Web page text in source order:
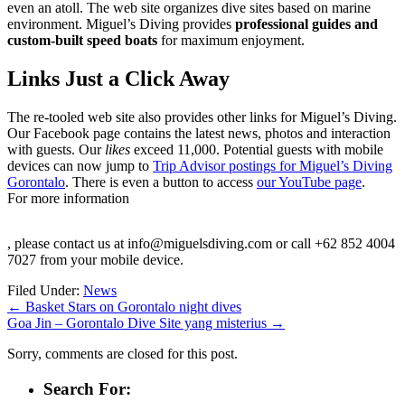
even an atoll. The web site organizes dive sites based on marine
environment. Miguel’s Diving provides professional guides and
custom-built speed boats for maximum enjoyment.
Links Just a Click Away
The re-tooled web site also provides other links for Miguel’s Diving.
Our Facebook page contains the latest news, photos and interaction
with guests. Our likes exceed 11,000. Potential guests with mobile
devices can now jump to Trip Advisor postings for Miguel’s Diving
Gorontalo. There is even a button to access our YouTube page.
For more information
Cialis
Professional
recepty
w
Warszawie
, please contact us at info@miguelsdiving.com or call +62 852 4004
7027 from your mobile device.
Filed Under: News
← Basket Stars on Gorontalo night dives
Goa Jin – Gorontalo Dive Site yang misterius →
Sorry, comments are closed for this post.
Search For: